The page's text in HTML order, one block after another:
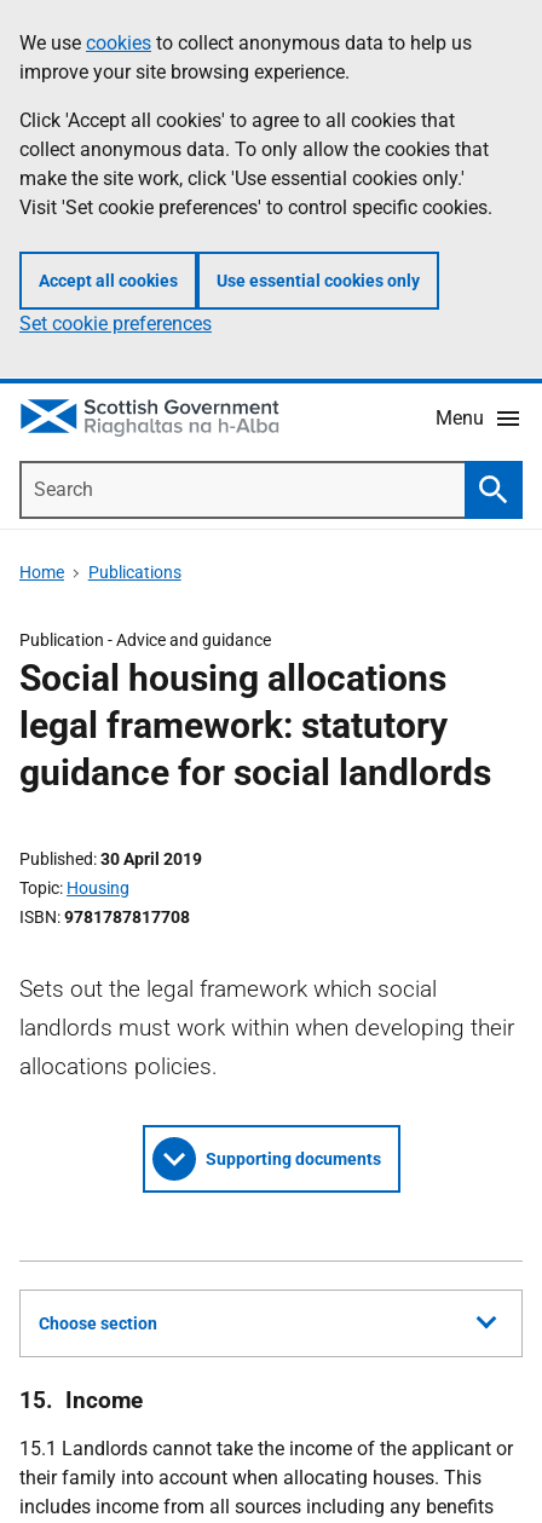
to
main
content
help
Information
We use cookies to collect anonymous data to help us
improve your site browsing experience.
Click 'Accept all cookies' to agree to all cookies that
collect anonymous data. To only allow the cookies that
make the site work, click 'Use essential cookies only.'
Visit 'Set cookie preferences' to control specific cookies.
Accept all cookies Use essential cookies only
Set cookie preferences
Menu
Home Publications
Publication -Advice and guidance
Social housing allocations
legal framework: statutory
guidance for social landlords
Published 30 April 2019
Topic Housing
ISBN 9781787817708
Sets out the legal framework which social
landlords must work within when developing their
allocations policies.
Supporting documents
Choose section
15. Income
15.1 Landlords cannot take the income of the applicant or
their family into account when allocating houses. This
includes income from all sources including any benefits